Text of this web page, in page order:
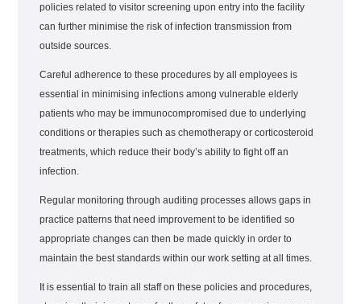
policies related to visitor screening upon entry into the facility
can further minimise the risk of infection transmission from
outside sources.
Careful adherence to these procedures by all employees is
essential in minimising infections among vulnerable elderly
patients who may be immunocompromised due to underlying
conditions or therapies such as chemotherapy or corticosteroid
treatments, which reduce their body’s ability to fight off an
infection.
Regular monitoring through auditing processes allows gaps in
practice patterns that need improvement to be identified so
appropriate changes can then be made quickly in order to
maintain the best standards within our work setting at all times.
It is essential to train all staff on these policies and procedures,